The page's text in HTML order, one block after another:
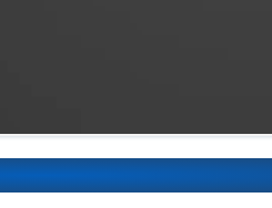
Applications